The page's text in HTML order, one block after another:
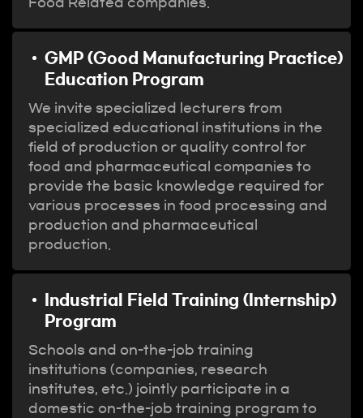
GMP (Good Manufacturing Practice)
Education Program
We invite specialized lecturers from
specialized educational institutions in the
field of production or quality control for
food and pharmaceutical companies to
provide the basic knowledge required for
various processes in food processing and
production and pharmaceutical
production.
Industrial Field Training (Internship)
Program
Schools and on-the-job training
institutions (companies, research
institutes, etc.) jointly participate in a
domestic on-the-job training program to